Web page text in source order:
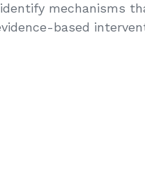
mechanisms
based